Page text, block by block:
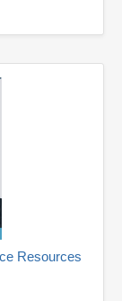
Resources